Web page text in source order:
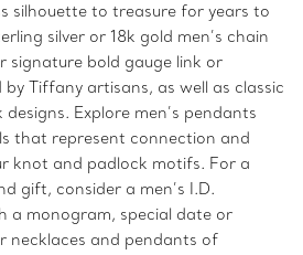
silhouette to treasure for years to
silver or 18k gold men’s chain
signature bold gauge link or
Tiffany artisans, as well as classic
Explore men’s pendants
that represent connection and
knot and padlock motifs. For a
gift, consider a men’s I.D.
a monogram, special date or
necklaces and pendants of